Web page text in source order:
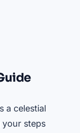
a celestial
steps